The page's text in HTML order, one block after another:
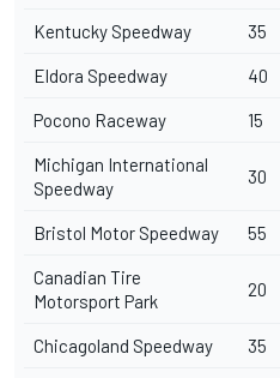
Kentucky Speedway 35
Eldora Speedway 40
Pocono Raceway 15
Michigan International
Speedway
30
Bristol Motor Speedway 55
Canadian Tire
Motorsport Park
20
Chicagoland Speedway 35